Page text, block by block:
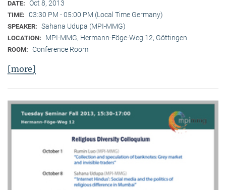
DATE: Oct 8, 2013
TIME: 03:30 PM - 05:00 PM (Local Time Germany)
SPEAKER: Sahana Udupa (MPI-MMG)
LOCATION: MPI-MMG, Hermann-Föge-Weg 12, Göttingen
ROOM: Conference Room
[more]